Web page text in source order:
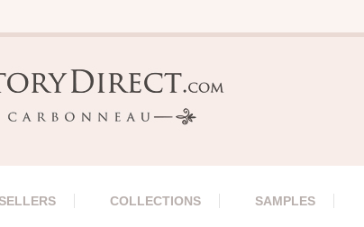
COLLECTIONS SAMPLES